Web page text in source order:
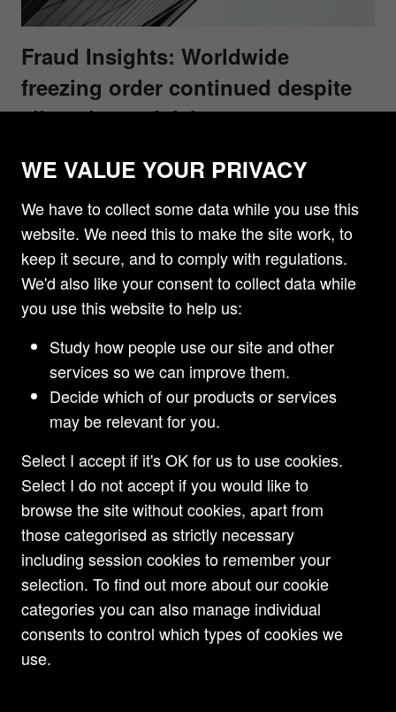
Fraud Insights: Worldwide
freezing order continued despite
allegations of delay
A recent decision of the High Court in PJSC
National Bank Trust and PJSC Otkritie Bank
Financial Corporation v Boris Mints and others
[2019] EWHC 2061 (Comm) found that it was
appropriate to continue a worldwide freezing order
in circumstances where there was a good
arguable case that the Defendants had used
complex structures and methods, involving
substantial sums of money, to defraud the
Claimant banks despite the absence of any recent
evidence of dissipation by the defendants.
Read
WE VALUE YOUR PRIVACY
We have to collect some data while you use this
website. We need this to make the site work, to
keep it secure, and to comply with regulations.
We'd also like your consent to collect data while
you use this website to help us:
Study how people use our site and other
services so we can improve them.
Decide which of our products or services
may be relevant for you.
Select I accept if it's OK for us to use cookies.
Select I do not accept if you would like to
browse the site without cookies, apart from
those categorised as strictly necessary
including session cookies to remember your
selection. To find out more about our cookie
categories you can also manage individual
consents to control which types of cookies we
use.